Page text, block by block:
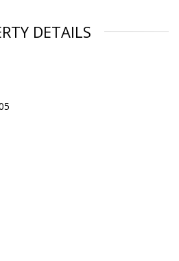
DETAILS